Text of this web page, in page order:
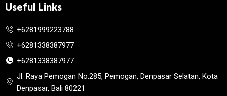
Useful Links
+6281999223788
+6281338387977
+6281338387977
Jl. Raya Pemogan No.285, Pemogan, Denpasar Selatan, Kota
Denpasar, Bali 80221